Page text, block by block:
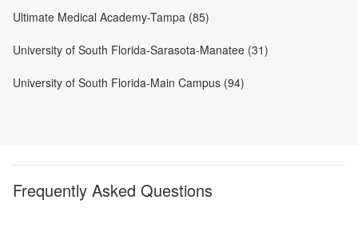
Ultimate Medical Academy-Tampa (85)
University of South Florida-Sarasota-Manatee (31)
University of South Florida-Main Campus (94)
Frequently Asked Questions